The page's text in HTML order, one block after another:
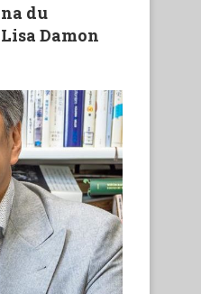
du
Damon